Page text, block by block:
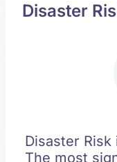
Disaster
Disaster
The most